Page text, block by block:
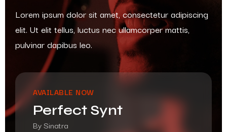
Lorem ipsum dolor sit amet, consectetur adipiscing
elit. Ut elit tellus, luctus nec ullamcorper mattis,
pulvinar dapibus leo.
AVAILABLE NOW
Perfect Synt
By Sinatra